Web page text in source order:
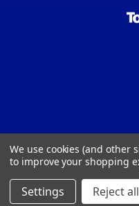
TAPER-LOCK®, HTD®, POLY
ARE TRADEMARKS OF
TRADEMARK OF TB WOODS,
© 2026 Toronto
We use cookies (and other
to improve your shopping
Settings Reject all